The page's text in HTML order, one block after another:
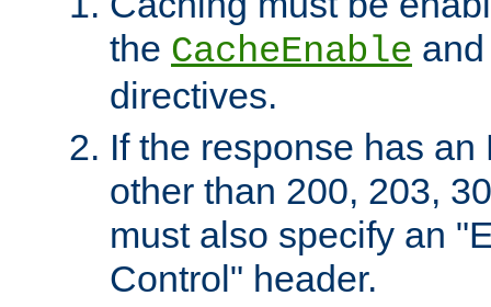
the CacheEnable
directives.
If the response has
other than 200, 203,
must also specify an
Control" header.